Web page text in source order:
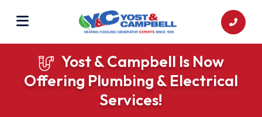
Yost & Campbell Is Now
Offering Plumbing & Electrical
Services!